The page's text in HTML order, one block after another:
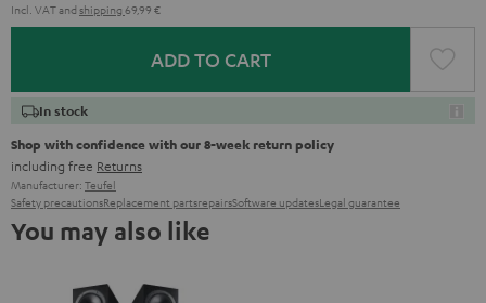
Incl. VATand shipping 69,99 €
ADD TO CART
In stock
Shop with confidence with our 8-week return policy
including free Returns
Manufacturer: Teufel
Safety precautionsReplacement partsrepairsSoftware updatesLegal guarantee
You may also like